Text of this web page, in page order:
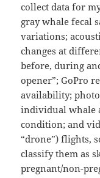
collect data for
gray whale fecal
variations;
changes at
before, during
opener”; GoPro
availability;
individual whale
condition; and
“drone”) flights,
classify them as
pregnant/non-